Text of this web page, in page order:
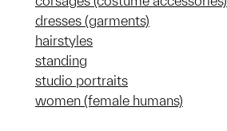
dresses (garments)
hairstyles
standing
studio portraits
women (female humans)